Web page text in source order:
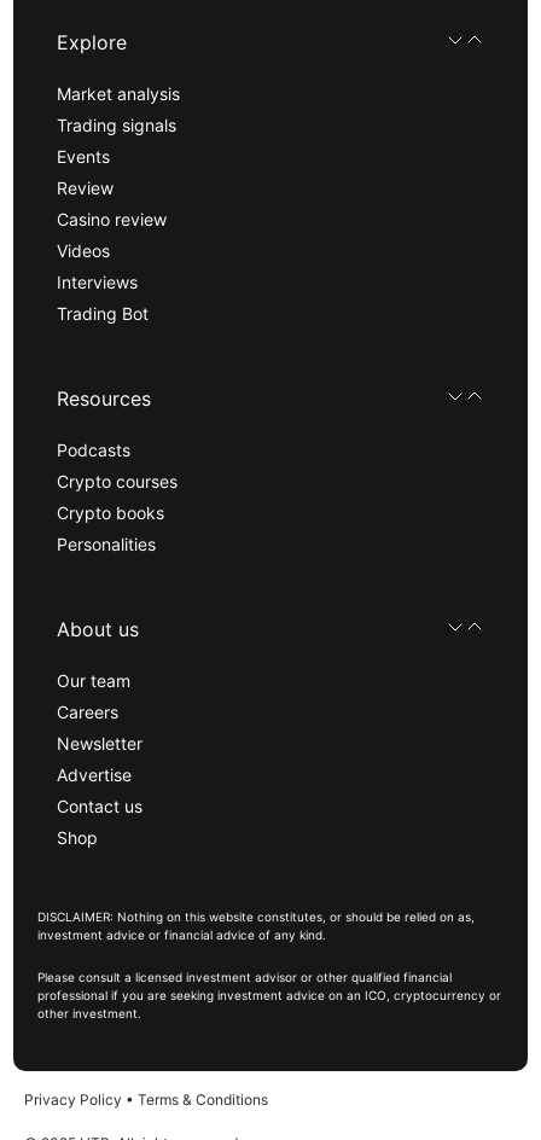
Explore
Market analysis
Trading signals
Events
Review
Casino review
Videos
Interviews
Trading Bot
Resources
Podcasts
Crypto courses
Crypto books
Personalities
About us
Our team
Careers
Newsletter
Advertise
Contact us
Shop
DISCLAIMER: Nothing on this website constitutes, or should be relied on as,
investment advice or financial advice of any kind.
Please consult a licensed investment advisor or other qualified financial
professional if you are seeking investment advice on an ICO, cryptocurrency or
other investment.
Privacy Policy • Terms & Conditions